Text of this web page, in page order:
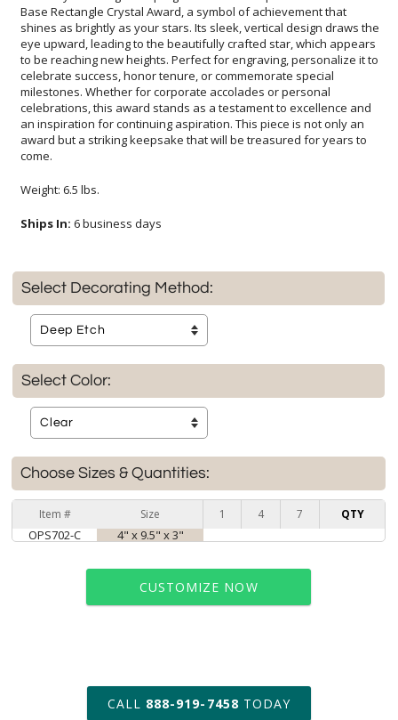
come.
Weight: 6.5 lbs.
Ships In: 6 business days
Select Decorating Method:
Select Color:
Choose Sizes & Quantities:
Item # Size 1 4 7 QTY
OPS702-C 4" x 9.5" x 3"
CUSTOMIZE NOW
art proof within 2 business days
6 business days for
CALL 888-919-7458 TODAY